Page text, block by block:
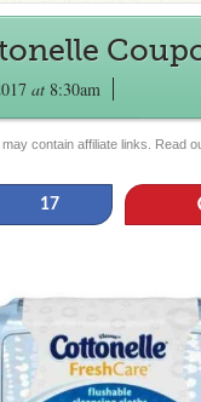
at 8:30am
contain affiliate links. Read
17